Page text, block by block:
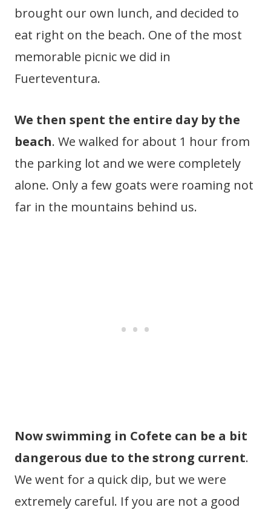
brought our own lunch, and decided to
eat right on the beach. One of the most
memorable picnic we did in
Fuerteventura.
We then spent the entire day by the
beach. We walked for about 1 hour from
the parking lot and we were completely
alone. Only a few goats were roaming not
far in the mountains behind us.
Now swimming in Cofete can be a bit
dangerous due to the strong current.
We went for a quick dip, but we were
extremely careful. If you are not a good